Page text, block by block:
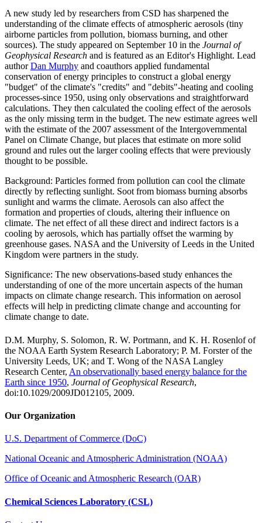
A new study led by researchers from CSD has sharpened the
understanding of the climate effects of atmospheric aerosols (tiny
airborne particles from pollution, biomass burning, and other
sources). The study appeared on September 10 in the Journal of
Geophysical Research and is featured as an Editor's Highlight. Lead
authorDan Murphy and coauthors applied fundamental
conservation of energy principles to construct a global energy
"budget" of the climate's "credits" and "debits"-heating and cooling
processes-since 1950, using only observations and straightforward
calculations. They then calculated the cooling effect of the aerosols
as the only missing term in the budget. The new estimate agrees well
with the estimate of the 2007 assessment of the Intergovernmental
Panel on Climate Change, but places that estimate on more solid
ground and rules out the larger cooling effects that were previously
thought to be possible.
Background: Particles formed from pollution can cool the climate
directly by reflecting sunlight. Soot from biomass burning absorbs
sunlight and warms the climate. Aerosols can also affect the
formation and properties of clouds, altering their influence on
climate. The net effect of all these direct and indirect factors is a
cooling by aerosols, which has partially offset the warming by
greenhouse gases. NASA and the University of Leeds in the United
Kingdom were partners in the study.
Significance: The new observations-based study enhances the
understanding of one of the more uncertain aspects of the human
impacts on climate change research. This information on aerosol
effects will help in predicting climate change and accounting for
climate change to date.
D.M. Murphy, S. Solomon, R. W. Portmann, and K. H. Rosenlof of
the NOAA Earth System Research Laboratory; P. M. Forster of the
University Leeds, UK; and T. Wong of the NASA Langley
Research Center, An observationally based energy balance for the
Earth since 1950, Journal of Geophysical Research,
doi:10.1029/2009JD012105, 2009.
Our Organization
U.S. Department of Commerce (DoC)
National Oceanic and Atmospheric Administration (NOAA)
Office of Oceanic and Atmospheric Research (OAR)
Chemical Sciences Laboratory (CSL)